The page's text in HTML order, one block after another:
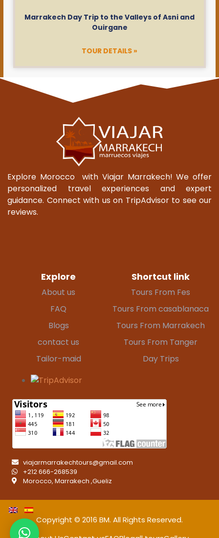
Marrakech Day Trip to the Valleys of Asni and
Ouirgane
TOUR DETAILS »
Explore Morocco with Viajar Marrakech! We offer
personalized travel experiences and expert
guidance. Connect with us on TripAdvisor to see our
reviews.
Explore
About us
FAQ
Blogs
contact us
Tailor-maid
Shortcut link
Tours From Fes
Tours From casablanaca
Tours From Marrakech
Tours From Tanger
Day Trips
viajarmarrakechtours@gmail.com
+212 666-268539
Morocco, Marrakech ,Gueliz
Copyright © 2016 BM. All Rights Reserved.